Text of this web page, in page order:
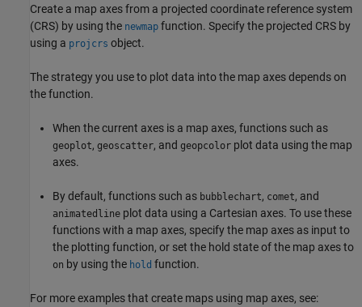
Create a map axes from a projected coordinate reference system
(CRS) by using the newmap function. Specify the projected CRS by
using a projcrs object.
The strategy you use to plot data into the map axes depends on
the function.
When the current axes is a map axes, functions such as
geoplot, geoscatter, and geopcolor plot data using the map
axes.
By default, functions such as bubblechart, comet, and
animatedline plot data using a Cartesian axes. To use these
functions with a map axes, specify the map axes as input to
the plotting function, or set the hold state of the map axes to
on by using the hold function.
For more examples that create maps using map axes, see: